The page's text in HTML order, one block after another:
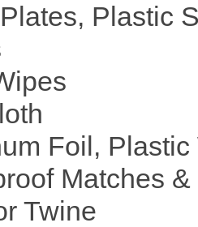
Plastic
Foil, Plastic
Matches &
Twine